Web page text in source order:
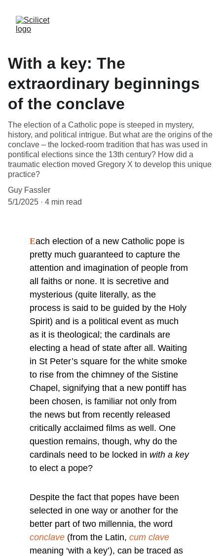
With a key: The
extraordinary beginnings
of the conclave
The election of a Catholic pope is steeped in mystery,
history, and political intrigue. But what are the origins of the
conclave – the locked-room tradition that has was used in
pontifical elections since the 13th century? How did a
traumatic election moved Gregory X to develop this unique
practice?
Guy Fassler
5/1/2025
4 min read
Each election of a new Catholic pope is
pretty much guaranteed to capture the
attention and imagination of people from
all faiths or none. It is secretive and
mysterious (quite literally, as the
process is said to be guided by the Holy
Spirit) and is a political event as much
as it is theological; the cardinals are
electing a head of state after all. Waiting
in St Peter’s square for the white smoke
to rise from the chimney of the Sistine
Chapel, signifying that a new pontiff has
been chosen, is familiar not only from
the news but from recently released
critically acclaimed films as well. One
question remains, though, why do the
cardinals need to be locked in with a key
to elect a pope?
Despite the fact that popes have been
selected in one way or another for the
better part of two millennia, the word
conclave (from the Latin, cum clave
meaning ‘with a key’), can be traced as